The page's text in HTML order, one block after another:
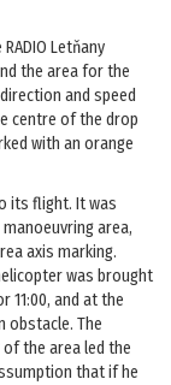
Letňany
the area for the
and speed
centre of the drop
with an orange
its flight. It was
area,
axis marking.
was brought
11:00, and at the
obstacle. The
the area led the
that if he